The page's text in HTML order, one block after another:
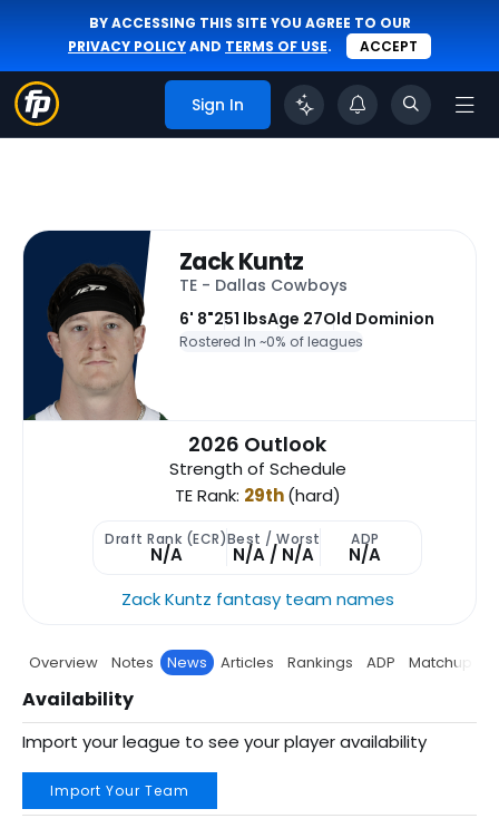
BY ACCESSING THIS SITE YOU AGREE TO OUR
PRIVACY POLICYAND TERMS OF USE. ACCEPT
Sign In
Zack Kuntz
TE - Dallas Cowboys
6' 8"251 lbsAge 27Old Dominion
Rostered In ~0% of leagues
2026 Outlook
Strength of Schedule
TE Rank: 29th(hard)
Draft Rank (ECR)
N/A
Best / Worst
N/A / N/A
ADP
N/A
Zack Kuntz fantasy team names
Overview Notes News Articles Rankings ADP Matchup
Availability
Import your league to see your player availability
Import Your Team